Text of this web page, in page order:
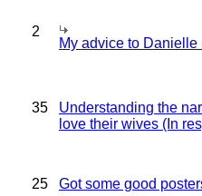
2
My advice to
35
Understanding the
love their wives (In
25 Got some good